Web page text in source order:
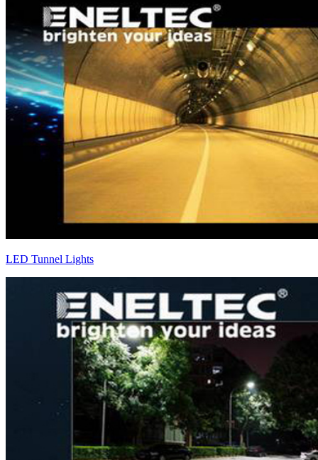
LED Tunnel Lights